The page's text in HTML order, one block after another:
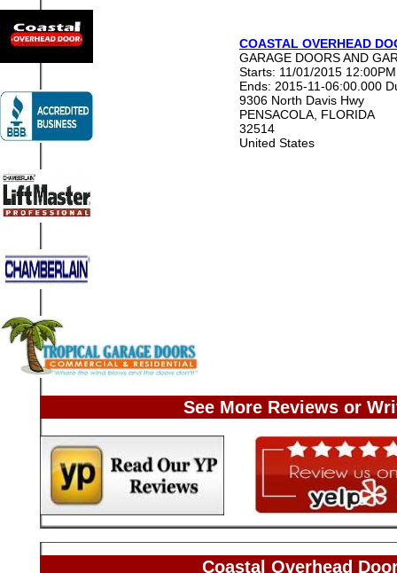
Coastal Overhead
See More Reviews or
COASTAL OVERHEAD
GARAGE DOORS AND
Starts: 11/01/2015 12:00PM
Ends: 2015-11-06:00.000
9306 North Davis Hwy
PENSACOLA FLORIDA
32514
United States